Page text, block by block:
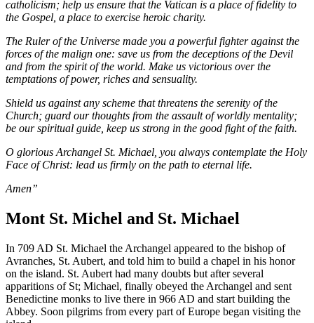
catholicism; help us ensure that the Vatican is a place of fidelity to
the Gospel, a place to exercise heroic charity.
The Ruler of the Universe made you a powerful fighter against the
forces of the malign one: save us from the deceptions of the Devil
and from the spirit of the world. Make us victorious over the
temptations of power, riches and sensuality.
Shield us against any scheme that threatens the serenity of the
Church; guard our thoughts from the assault of worldly mentality;
be our spiritual guide, keep us strong in the good fight of the faith.
O glorious Archangel St. Michael, you always contemplate the Holy
Face of Christ: lead us firmly on the path to eternal life.
Amen”
Mont St. Michel and St. Michael
In 709 AD St. Michael the Archangel appeared to the bishop of
Avranches, St. Aubert, and told him to build a chapel in his honor
on the island. St. Aubert had many doubts but after several
apparitions of St; Michael, finally obeyed the Archangel and sent
Benedictine monks to live there in 966 AD and start building the
Abbey. Soon pilgrims from every part of Europe began visiting the